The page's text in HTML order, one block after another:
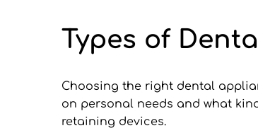
Types of
Choosing the right dental
on personal needs and what
retaining devices.